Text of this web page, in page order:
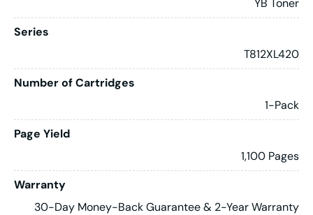
YB Toner
Series
T812XL420
Number of Cartridges
1-Pack
Page Yield
1,100 Pages
Warranty
30-Day Money-Back Guarantee & 2-Year Warranty